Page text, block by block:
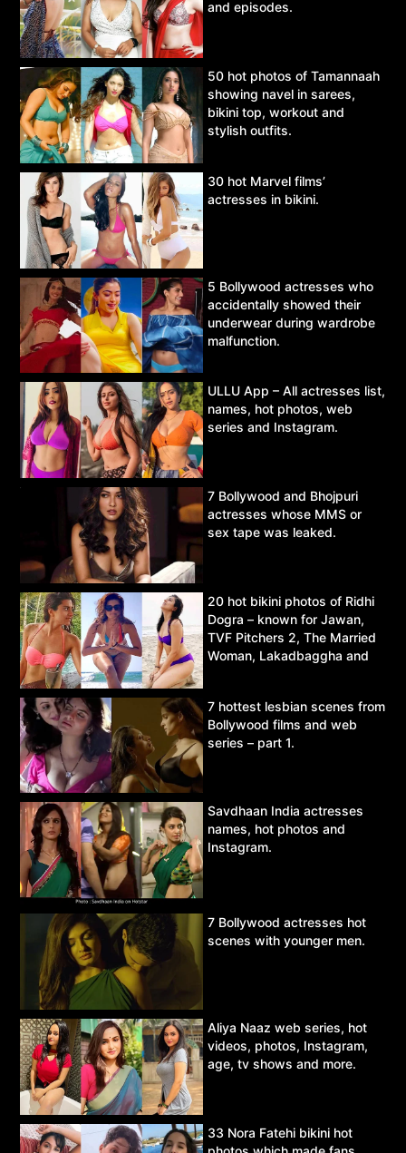
and episodes.
50 hot photos of Tamannaah
showing navel in sarees,
bikini top, workout and
stylish outfits.
30 hot Marvel films’
actresses in bikini.
5 Bollywood actresses who
accidentally showed their
underwear during wardrobe
malfunction.
ULLU App – All actresses list,
names, hot photos, web
series and Instagram.
7 Bollywood and Bhojpuri
actresses whose MMS or
sex tape was leaked.
20 hot bikini photos of Ridhi
Dogra – known for Jawan,
TVF Pitchers 2, The Married
Woman, Lakadbaggha and
7 hottest lesbian scenes from
Bollywood films and web
series – part 1.
Savdhaan India actresses
names, hot photos and
Instagram.
7 Bollywood actresses hot
scenes with younger men.
Aliya Naaz web series, hot
videos, photos, Instagram,
age, tv shows and more.
33 Nora Fatehi bikini hot